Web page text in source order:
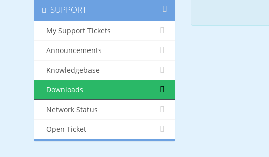
SUPPORT
My Support Tickets
Announcements
Knowledgebase
Downloads
Network Status
Open Ticket